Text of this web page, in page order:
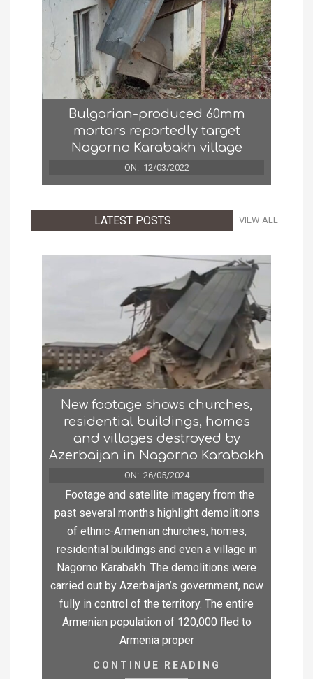
Bulgarian-produced 60mm
mortars reportedly target
Nagorno Karabakh village
ON: 12/03/2022
LATEST POSTS VIEW ALL
New footage shows churches,
residential buildings, homes
and villages destroyed by
Azerbaijan in Nagorno Karabakh
ON: 26/05/2024
Footage and satellite imagery from the
past several months highlight demolitions
of ethnic-Armenian churches, homes,
residential buildings and even a village in
Nagorno Karabakh. The demolitions were
carried out by Azerbaijan’s government, now
fully in control of the territory. The entire
Armenian population of 120,000 fled to
Armenia proper
CONTINUE READING